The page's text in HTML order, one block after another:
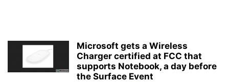
Microsoft gets a Wireless
Charger certified at FCC that
supports Notebook, a day before
the Surface Event